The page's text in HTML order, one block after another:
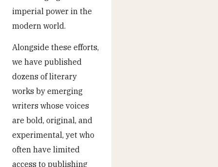
imperial power in the
modern world.
Alongside these efforts,
we have published
dozens of literary
works by emerging
writers whose voices
are bold, original, and
experimental, yet who
often have limited
access to publishing